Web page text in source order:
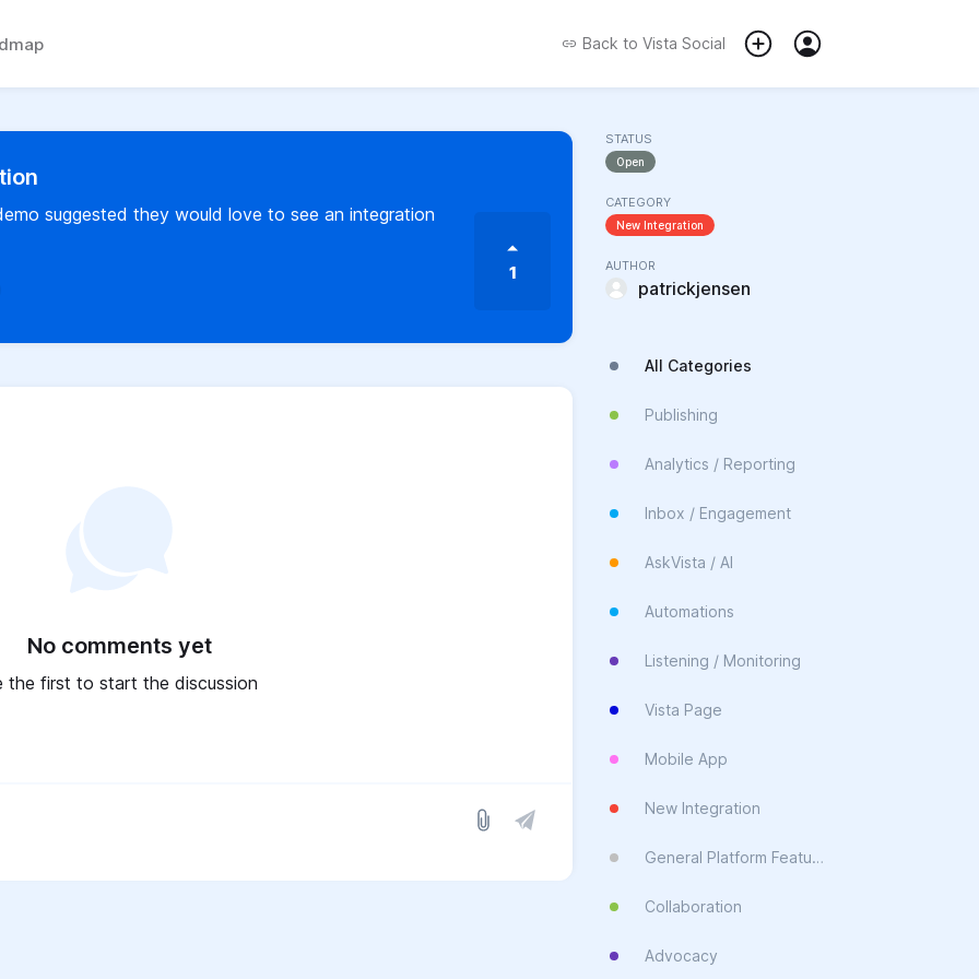
Back to Vista Social
suggested they would love to see an integration
1
No comments yet
the first to start the discussion
STATUS
Open
CATEGORY
New Integration
AUTHOR
patrickjensen
All Categories
Publishing
Analytics / Reporting
Inbox / Engagement
AskVista / AI
Automations
Listening / Monitoring
Vista Page
Mobile App
New Integration
General Platform Feature
Collaboration
Advocacy